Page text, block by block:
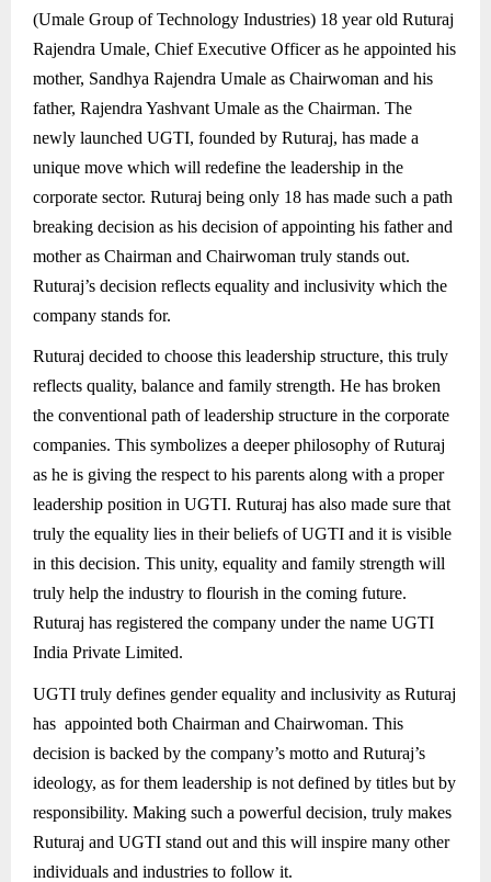
(Umale Group of Technology Industries) 18 year old Ruturaj
Rajendra Umale, Chief Executive Officer as he appointed his
mother, Sandhya Rajendra Umale as Chairwoman and his
father, Rajendra Yashvant Umale as the Chairman. The
newly launched UGTI, founded by Ruturaj, has made a
unique move which will redefine the leadership in the
corporate sector. Ruturaj being only 18 has made such a path
breaking decision as his decision of appointing his father and
mother as Chairman and Chairwoman truly stands out.
Ruturaj’s decision reflects equality and inclusivity which the
company stands for.
Ruturaj decided to choose this leadership structure, this truly
reflects quality, balance and family strength. He has broken
the conventional path of leadership structure in the corporate
companies. This symbolizes a deeper philosophy of Ruturaj
as he is giving the respect to his parents along with a proper
leadership position in UGTI. Ruturaj has also made sure that
truly the equality lies in their beliefs of UGTI and it is visible
in this decision. This unity, equality and family strength will
truly help the industry to flourish in the coming future.
Ruturaj has registered the company under the name UGTI
India Private Limited.
UGTI truly defines gender equality and inclusivity as Ruturaj
has appointed both Chairman and Chairwoman. This
decision is backed by the company’s motto and Ruturaj’s
ideology, as for them leadership is not defined by titles but by
responsibility. Making such a powerful decision, truly makes
Ruturaj and UGTI stand out and this will inspire many other
individuals and industries to follow it.